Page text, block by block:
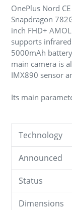
OnePlus Nord
Snapdragon
inch FHD+
supports
5000mAh
main camera is
IMX890 sensor
Its main
Technology
Announced
Status
Dimensions